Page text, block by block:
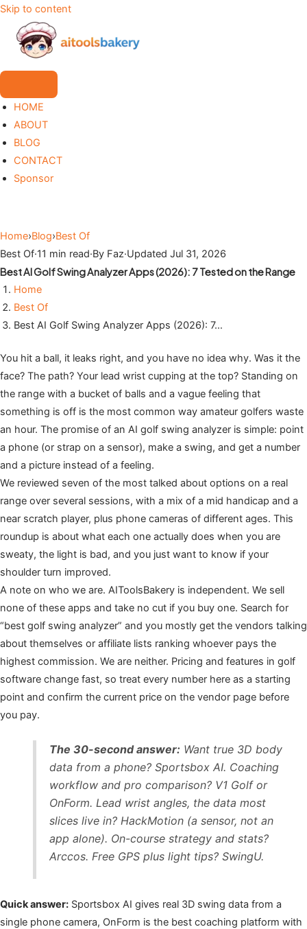
Skip to content
HOME
ABOUT
BLOG
CONTACT
Sponsor
Home›Blog›Best Of
Best Of·11 min read·By Faz·Updated Jul 31, 2026
Best AI Golf Swing Analyzer Apps (2026): 7 Tested on the Range
Home
Best Of
Best AI Golf Swing Analyzer Apps (2026): 7…
You hit a ball, it leaks right, and you have no idea why. Was it the
face? The path? Your lead wrist cupping at the top? Standing on
the range with a bucket of balls and a vague feeling that
something is off is the most common way amateur golfers waste
an hour. The promise of an AI golf swing analyzer is simple: point
a phone (or strap on a sensor), make a swing, and get a number
and a picture instead of a feeling.
We reviewed seven of the most talked about options on a real
range over several sessions, with a mix of a mid handicap and a
near scratch player, plus phone cameras of different ages. This
roundup is about what each one actually does when you are
sweaty, the light is bad, and you just want to know if your
shoulder turn improved.
A note on who we are. AIToolsBakery is independent. We sell
none of these apps and take no cut if you buy one. Search for
“best golf swing analyzer” and you mostly get the vendors talking
about themselves or affiliate lists ranking whoever pays the
highest commission. We are neither. Pricing and features in golf
software change fast, so treat every number here as a starting
point and confirm the current price on the vendor page before
you pay.
The 30-second answer: Want true 3D body
data from a phone? Sportsbox AI. Coaching
workflow and pro comparison? V1 Golf or
OnForm. Lead wrist angles, the data most
slices live in? HackMotion (a sensor, not an
app alone). On-course strategy and stats?
Arccos. Free GPS plus light tips? SwingU.
Quick answer: Sportsbox AI gives real 3D swing data from a
single phone camera, OnForm is the best coaching platform with